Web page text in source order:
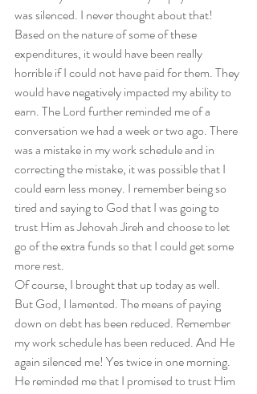
was silenced. I never thought about that!
Based on the nature of some of these
expenditures, it would have been really
horrible if I could not have paid for them. They
would have negatively impacted my ability to
earn. The Lord further reminded me of a
conversation we had a week or two ago. There
was a mistake in my work schedule and in
correcting the mistake, it was possible that I
could earn less money. I remember being so
tired and saying to God that I was going to
trust Him as Jehovah Jireh and choose to let
go of the extra funds so that I could get some
more rest.
Of course, I brought that up today as well.
But God, I lamented. The means of paying
down on debt has been reduced. Remember
my work schedule has been reduced. And He
again silenced me! Yes twice in one morning.
He reminded me that I promised to trust Him